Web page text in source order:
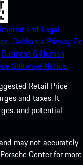
Imprint and Legal
California Privacy. Do
Business & Human
Software Notice.
Retail Price
and taxes. It
and potential
may not accurately
Center for more